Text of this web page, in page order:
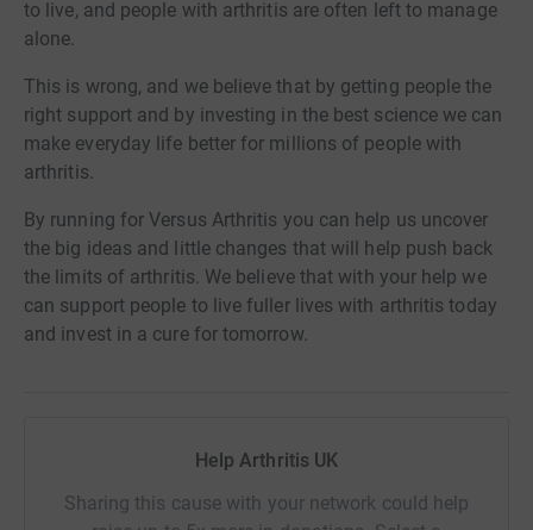
to live, and people with arthritis are often left to manage
alone.
This is wrong, and we believe that by getting people the
right support and by investing in the best science we can
make everyday life better for millions of people with
arthritis.
By running for Versus Arthritis you can help us uncover
the big ideas and little changes that will help push back
the limits of arthritis. We believe that with your help we
can support people to live fuller lives with arthritis today
and invest in a cure for tomorrow.
Help Arthritis UK
Sharing this cause with your network could help